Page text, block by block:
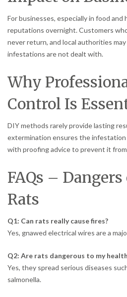
For businesses, especially in food
reputations overnight. Customers
never return, and local authorities
infestations are not dealt with.
Why
Control Is
DIY methods rarely provide lasting
extermination ensures the
with proofing advice to prevent it
FAQs –
Rats
Q1: Can rats really cause fires?
Yes, gnawed electrical wires are a
Q2: Are rats dangerous to my
Yes, they spread serious diseases
salmonella.